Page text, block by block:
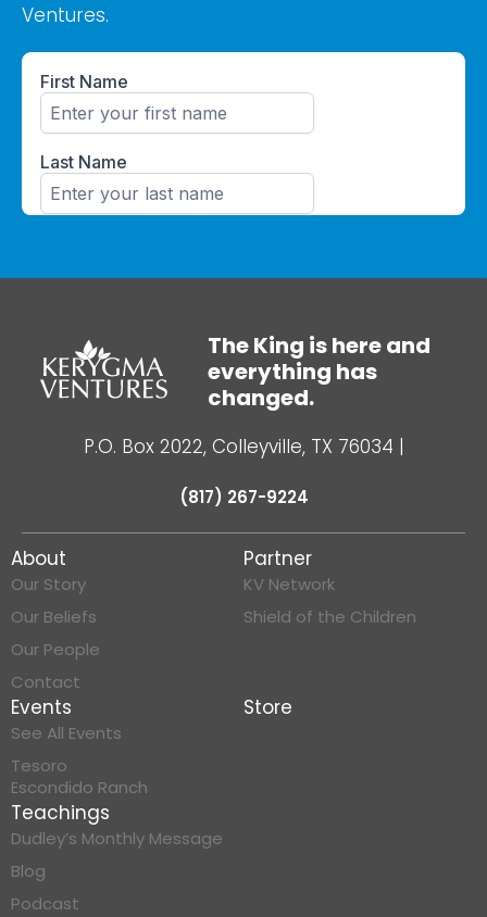
The King is here and
everything has
changed.
P.O. Box 2022, Colleyville, TX 76034 |
(817) 267-9224
About
Our Story
Our Beliefs
Our People
Contact
Partner
KV Network
Shield of the Children
Events
See All Events
Tesoro
Escondido Ranch
Store
Teachings
Dudley’s Monthly Message
Blog
Podcast
Ventures.